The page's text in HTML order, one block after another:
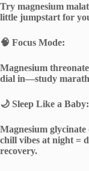
Try magnesium
little jumpstart for
🧠 Focus Mode:
Magnesium
dial in—study
🌙 Sleep Like a Baby:
Magnesium glycinate
chill vibes at night =
recovery.